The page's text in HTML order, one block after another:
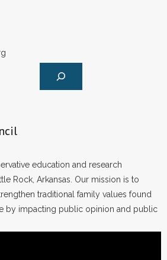
education and research
Rock, Arkansas. Our mission is to
traditional family values found
by impacting public opinion and public